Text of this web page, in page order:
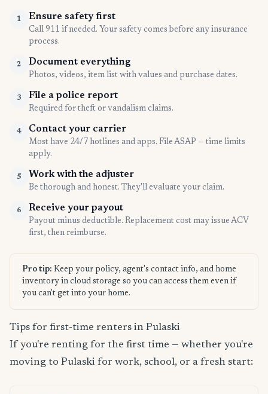
1 Ensure safety first
Call 911 if needed. Your safety comes before any insurance
process.
2 Document everything
Photos, videos, item list with values and purchase dates.
3 File a police report
Required for theft or vandalism claims.
4 Contact your carrier
Most have 24/7 hotlines and apps. File ASAP — time limits
apply.
5 Work with the adjuster
Be thorough and honest. They'll evaluate your claim.
6 Receive your payout
Payout minus deductible. Replacement cost may issue ACV
first, then reimburse.
Pro tip: Keep your policy, agent's contact info, and home
inventory in cloud storage so you can access them even if
you can't get into your home.
Tips for first-time renters in Pulaski
If you're renting for the first time — whether you're
moving to Pulaski for work, school, or a fresh start: